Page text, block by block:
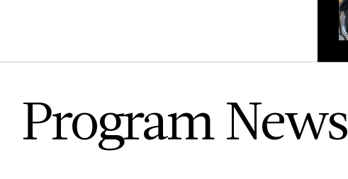
Program News